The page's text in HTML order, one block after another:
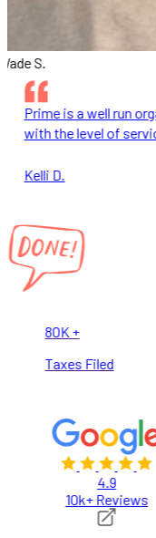
S.
Prime is a well run
with the level of
Kelli D.
80K +
Taxes Filed
4.9
10k+ Reviews